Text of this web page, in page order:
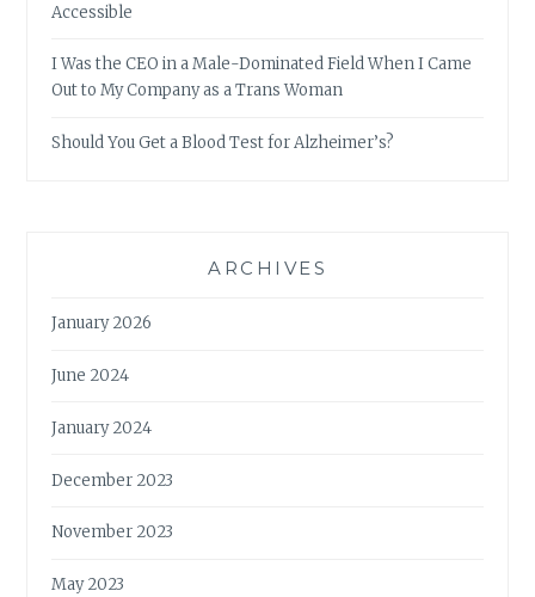
Accessible
I Was the CEO in a Male-Dominated Field When I Came
Out to My Company as a Trans Woman
Should You Get a Blood Test for Alzheimer’s?
ARCHIVES
January 2026
June 2024
January 2024
December 2023
November 2023
May 2023